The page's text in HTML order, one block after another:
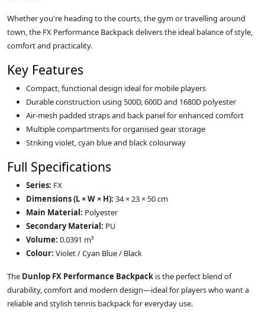
Whether you're heading to the courts, the gym or travelling around
town, the FX Performance Backpack delivers the ideal balance of style,
comfort and practicality.
Key Features
Compact, functional design ideal for mobile players
Durable construction using 500D, 600D and 1680D polyester
Air‑mesh padded straps and back panel for enhanced comfort
Multiple compartments for organised gear storage
Striking violet, cyan blue and black colourway
Full Specifications
Series: FX
Dimensions (L × W × H): 34 × 23 × 50 cm
Main Material: Polyester
Secondary Material: PU
Volume: 0.0391 m³
Colour: Violet / Cyan Blue / Black
The Dunlop FX Performance Backpack is the perfect blend of
durability, comfort and modern design—ideal for players who want a
reliable and stylish tennis backpack for everyday use.